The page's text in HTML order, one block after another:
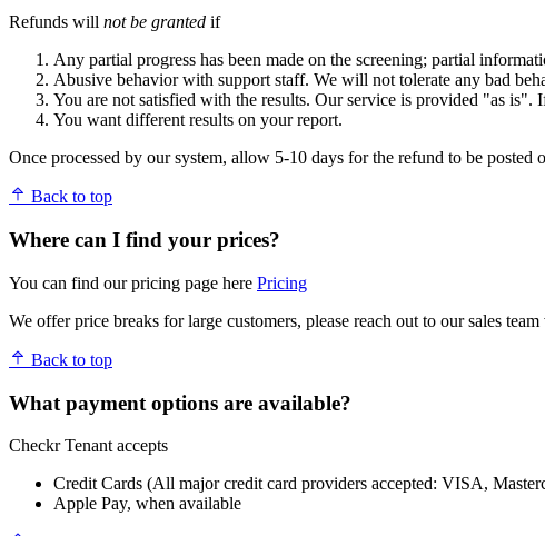
Refunds will not be granted if
Any partial progress has been made on the screening; partial
Abusive behavior with support staff. We will not tolerate any bad
You are not satisfied with the results. Our service is provided "as
You want different results on your report.
Once processed by our system, allow 5-10 days for the refund to be posted
Back to top
Where can I find your prices?
You can find our pricing page here Pricing
We offer price breaks for large customers, please reach out to our sales
Back to top
What payment options are available?
Checkr Tenant accepts
Credit Cards (All major credit card providers accepted: VISA,
Apple Pay, when available